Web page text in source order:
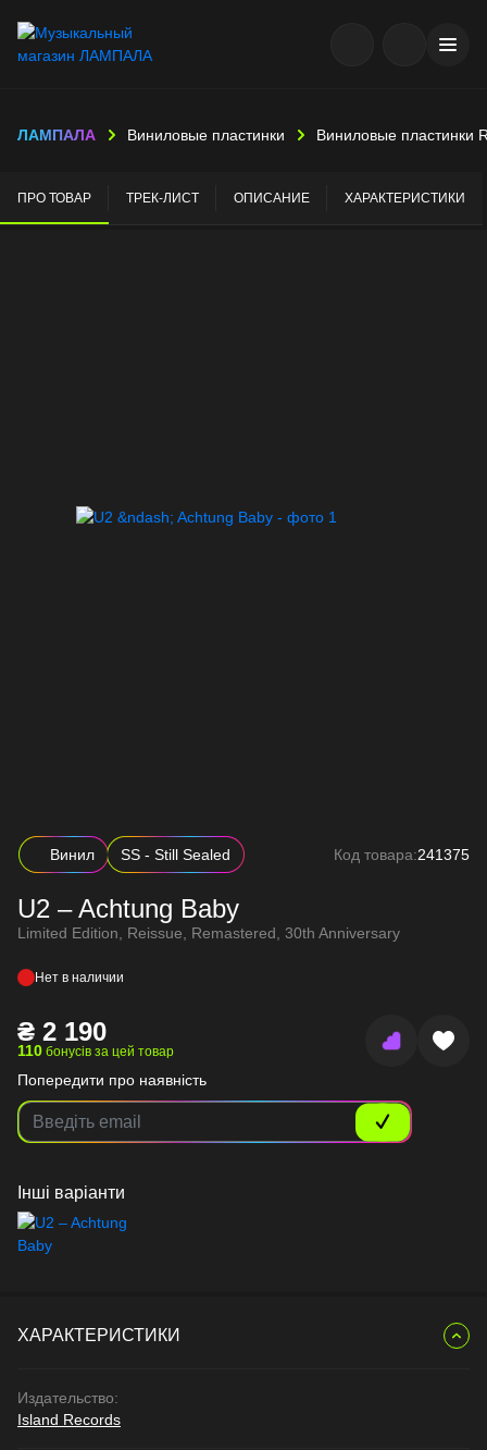
ЛАМПАЛА Виниловые пластинки Виниловые пластинки
ПРО ТОВАР ТРЕК-ЛИСТ ОПИСАНИЕ ХАРАКТЕРИСТИКИ
Винил SS - Still Sealed Код товара:241375
U2 – Achtung Baby
Limited Edition, Reissue, Remastered, 30th Anniversary
Нет в наличии
₴ 2 190
110 бонусів за цей товар
Попередити про наявність
Інші варіанти
ХАРАКТЕРИСТИКИ
Издательство:
Island Records